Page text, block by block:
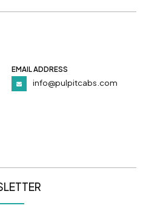
EMAIL ADDRESS
info@pulpitcabs.com